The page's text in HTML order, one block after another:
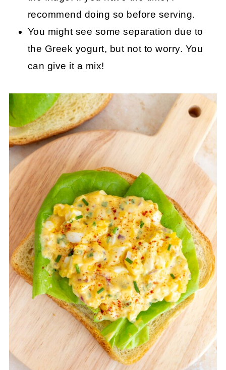
recommend doing so before serving.
You might see some separation due to
the Greek yogurt, but not to worry. You
can give it a mix!